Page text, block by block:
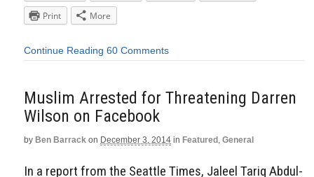
Print
More
Continue Reading 60 Comments
Muslim Arrested for Threatening Darren
Wilson on Facebook
by Ben Barrack on December 3, 2014 in Featured , General
In a report from the Seattle Times, Jaleel Tariq Abdul-